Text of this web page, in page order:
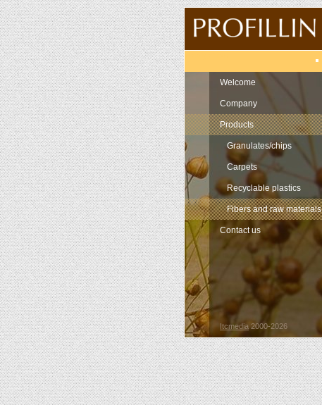
Welcome
Company
Products
Granulates/chips
Carpets
Recyclable plastics
Fibers and raw materials
Contact us
Itcmedia2000-2026